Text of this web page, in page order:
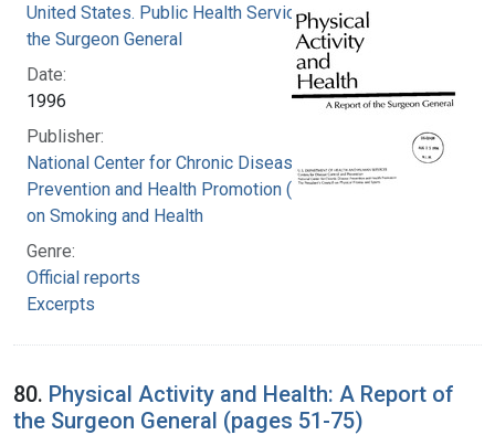
United States. Public Health Service. Office of
the Surgeon General
Date:
1996
Publisher:
National Center for Chronic Disease
Prevention and Health Promotion (U.S.). Office
on Smoking and Health
Genre:
Official reports
Excerpts
80. Physical Activity and Health: A Report of
the Surgeon General (pages 51-75)